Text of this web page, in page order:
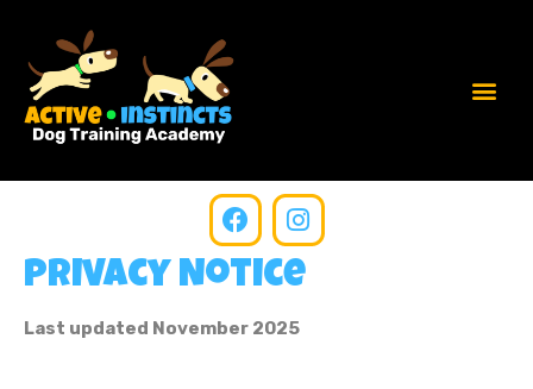
Privacy Notice
Last updated November 2025